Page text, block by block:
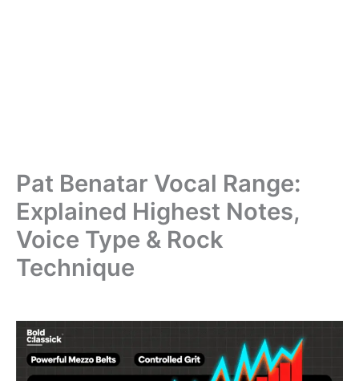
Pat Benatar Vocal Range:
Explained Highest Notes,
Voice Type & Rock
Technique